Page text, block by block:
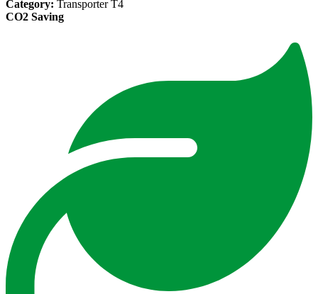
Category: Transporter T4
CO2 Saving